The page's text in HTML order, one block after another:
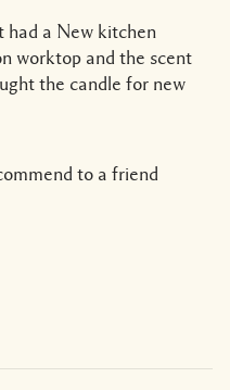
had a New kitchen
worktop and the scent
the candle for new
to a friend